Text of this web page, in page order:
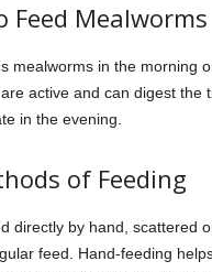
Feed Mealworms
mealworms in the morning
active and can digest the
in the evening.
of Feeding
directly by hand, scattered
feed. Hand-feeding